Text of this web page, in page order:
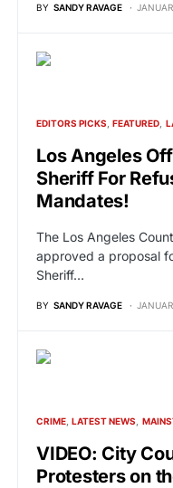
BY SANDY RAVAGE
EDITORS PICKS FEATURED
Los Angeles
Sheriff For
Mandates!
The Los Angeles
approved a proposal
Sheriff…
BY SANDY RAVAGE
CRIME LATEST NEWS
VIDEO: City
Protesters on